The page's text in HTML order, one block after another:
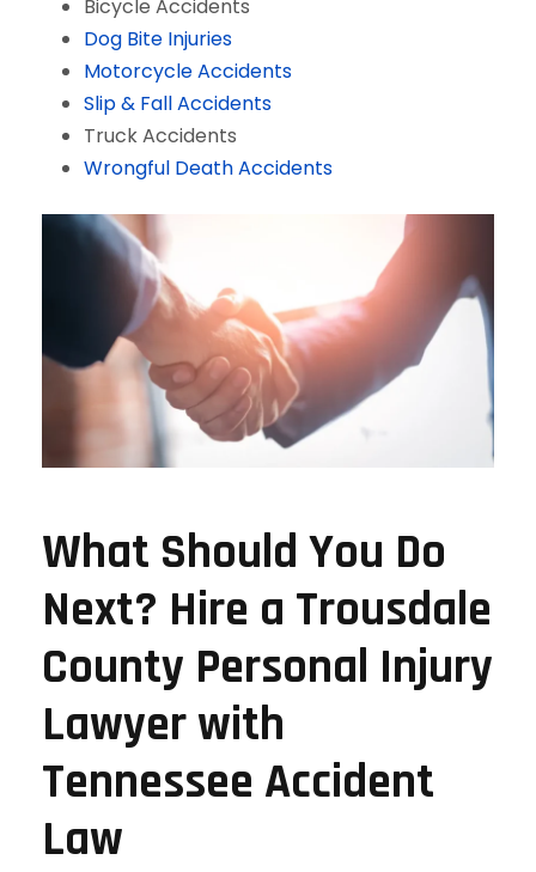
Bicycle Accidents
Dog Bite Injuries
Motorcycle Accidents
Slip & Fall Accidents
Truck Accidents
Wrongful Death Accidents
What Should You Do
Next? Hire a Trousdale
County Personal Injury
Lawyer with
Tennessee Accident
Law